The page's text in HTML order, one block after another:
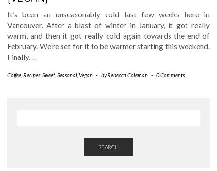
It’s been an unseasonably cold last few weeks here in
Vancouver. After a blast of winter in January, it got really
warm, and then it got really cold again towards the end of
February. We’re set for it to be warmer starting this weekend.
Finally. …
Coffee Recipes: Sweet Seasonal Vegan - byRebecca Coleman - 0 Comments
SEARCH